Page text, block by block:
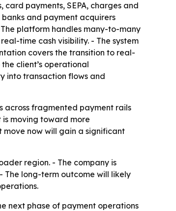
payments, SEPA, charges and
and payment acquirers
The platform handles many-to-many
time cash visibility. - The system
covers the transition to real-
client’s operational
into transaction flows and
across fragmented payment rails
is moving toward more
move now will gain a significant
region. - The company is
The long-term outcome will likely
next phase of payment operations